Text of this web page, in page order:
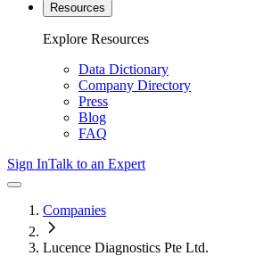
Resources
Explore Resources
Data Dictionary
Company Directory
Press
Blog
FAQ
Sign InTalk to an Expert
Companies
Lucence Diagnostics Pte Ltd.